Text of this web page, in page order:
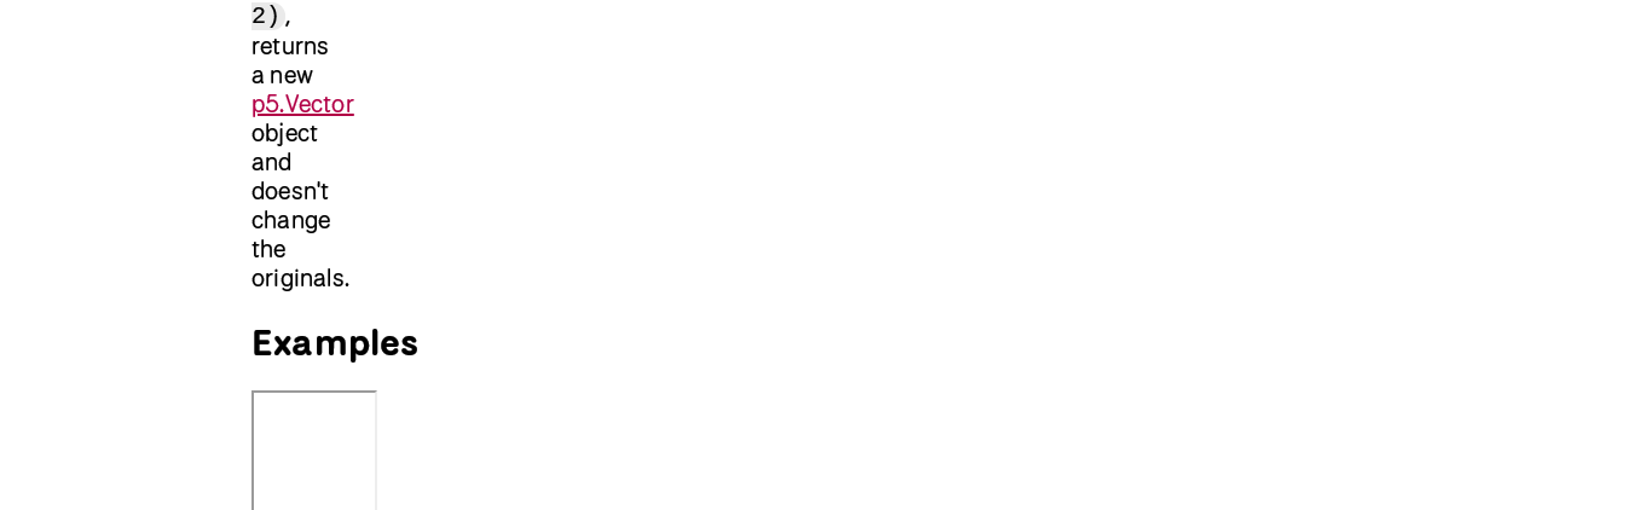
2)
returns
a new
p5.Vector
object
and
doesn't
change
the
originals.
Examples